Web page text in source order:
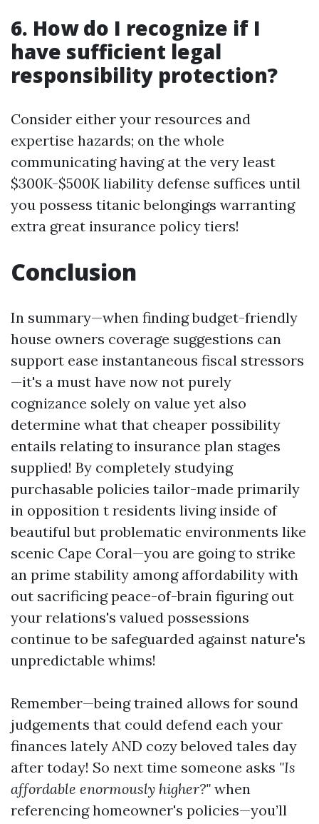
6. How do I recognize if I
have sufficient legal
responsibility protection?
Consider either your resources and
expertise hazards; on the whole
communicating having at the very least
$300K-$500K liability defense suffices until
you possess titanic belongings warranting
extra great insurance policy tiers!
Conclusion
In summary—when finding budget-friendly
house owners coverage suggestions can
support ease instantaneous fiscal stressors
—it's a must have now not purely
cognizance solely on value yet also
determine what that cheaper possibility
entails relating to insurance plan stages
supplied! By completely studying
purchasable policies tailor-made primarily
in opposition t residents living inside of
beautiful but problematic environments like
scenic Cape Coral—you are going to strike
an prime stability among affordability with
out sacrificing peace-of-brain figuring out
your relations's valued possessions
continue to be safeguarded against nature's
unpredictable whims!
Remember—being trained allows for sound
judgements that could defend each your
finances lately AND cozy beloved tales day
after today! So next time someone asks "Is
affordable enormously higher?" when
referencing homeowner's policies—you’ll